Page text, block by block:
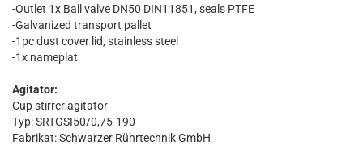
-Outlet 1x Ball valve DN50 DIN11851, seals PTFE
-Galvanized transport pallet
-1pc dust cover lid, stainless steel
-1x nameplat
Agitator:
Cup stirrer agitator
Typ: SRTGSI50/0,75-190
Fabrikat: Schwarzer Rührtechnik GmbH